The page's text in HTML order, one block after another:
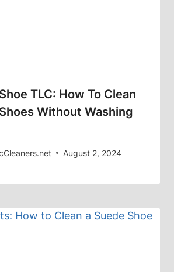
TLC: How To Clean
Without Washing
August 2, 2024